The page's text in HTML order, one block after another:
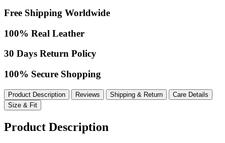
Free Shipping Worldwide
100% Real Leather
30 Days Return Policy
100% Secure Shopping
Product Description Reviews Shipping & Return
Care Details
Size & Fit
Product Description